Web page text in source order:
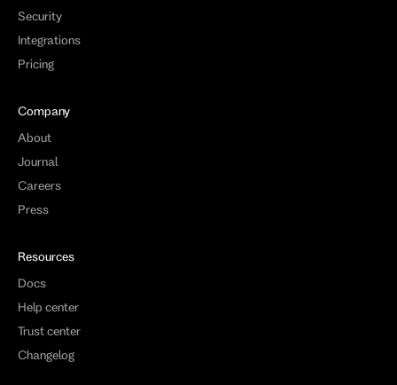
Security
Integrations
Pricing
Company
About
Journal
Careers
Press
Resources
Docs
Help center
Trust center
Changelog